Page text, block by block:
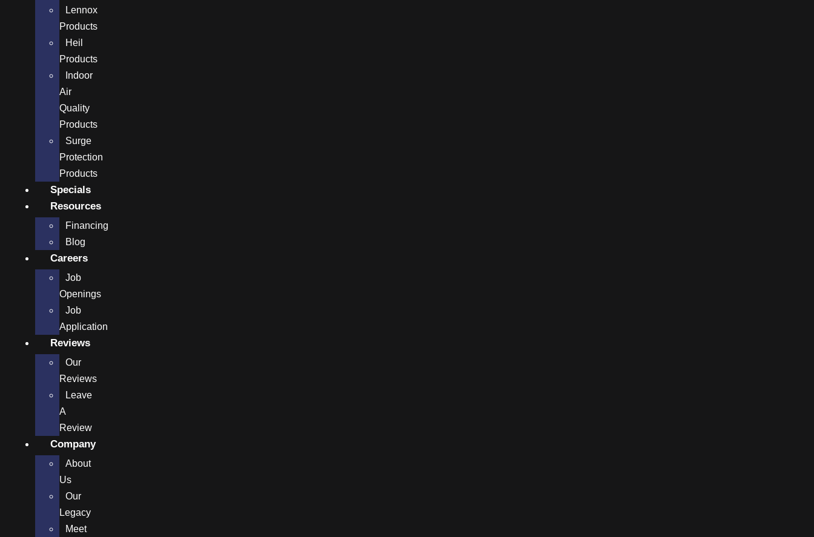
Lennox
Products
Heil
Products
Indoor
Air
Quality
Products
Surge
Protection
Products
Specials
Resources
Financing
Blog
Careers
Job
Openings
Job
Application
Reviews
Our
Reviews
Leave
A
Review
Company
About
Us
Our
Legacy
Meet